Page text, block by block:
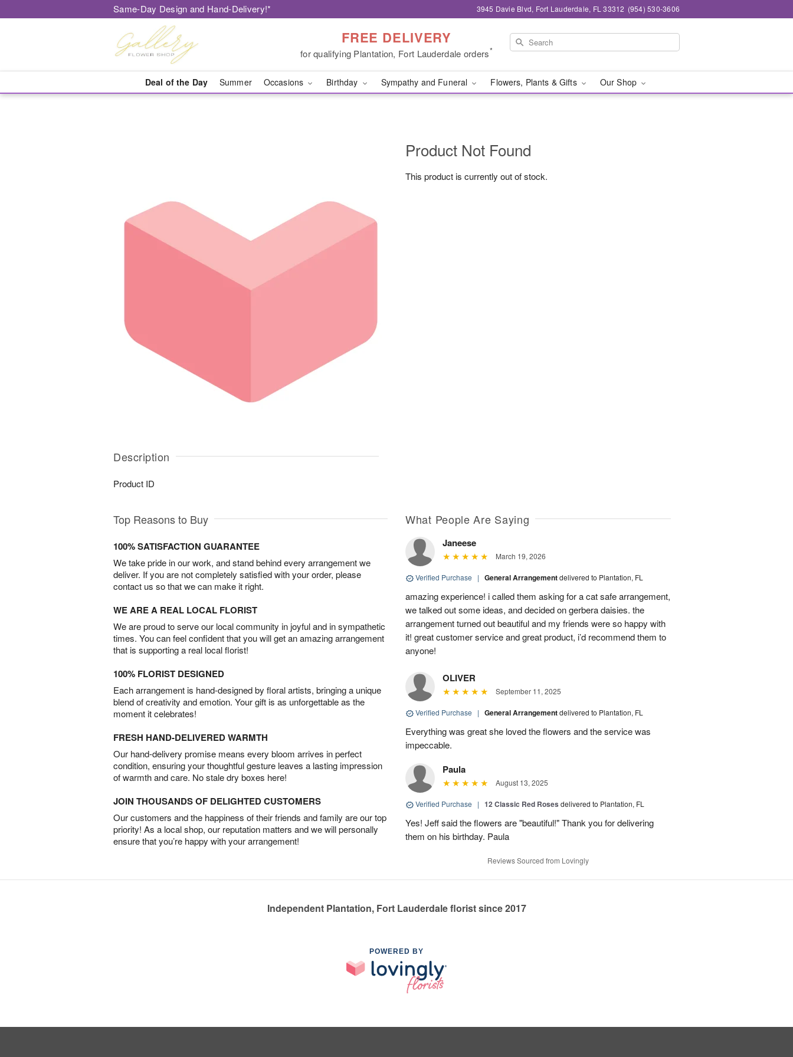
Same-Day Design and Hand-Delivery!* 3945 Davie Blvd, Fort Lauderdale, FL 33312 (954) 530-3606
FREE DELIVERY
for qualifying Plantation, Fort Lauderdale orders*
Deal of the Day Summer Occasions Birthday Sympathy and Funeral Flowers, Plants & Gifts Our Shop
Description
Product ID
Product Not Found
This product is currently out of stock.
Top Reasons to Buy
100% SATISFACTION GUARANTEE
We take pride in our work, and stand behind every arrangement we
deliver. If you are not completely satisfied with your order, please
contact us so that we can make it right.
WE ARE A REAL LOCAL FLORIST
We are proud to serve our local community in joyful and in sympathetic
times. You can feel confident that you will get an amazing arrangement
that is supporting a real local florist!
100% FLORIST DESIGNED
Each arrangement is hand-designed by floral artists, bringing a unique
blend of creativity and emotion. Your gift is as unforgettable as the
moment it celebrates!
FRESH HAND-DELIVERED WARMTH
Our hand-delivery promise means every bloom arrives in perfect
condition, ensuring your thoughtful gesture leaves a lasting impression
of warmth and care. No stale dry boxes here!
JOIN THOUSANDS OF DELIGHTED CUSTOMERS
Our customers and the happiness of their friends and family are our top
priority! As a local shop, our reputation matters and we will personally
ensure that you’re happy with your arrangement!
What People Are Saying
Janeese
March 19, 2026
Verified Purchase | General Arrangementdelivered to Plantation, FL
amazing experience! i called them asking for a cat safe arrangement,
we talked out some ideas, and decided on gerbera daisies. the
arrangement turned out beautiful and my friends were so happy with
it! great customer service and great product, i’d recommend them to
anyone!
OLIVER
September 11, 2025
Verified Purchase | General Arrangementdelivered to Plantation, FL
Everything was great she loved the flowers and the service was
impeccable.
Paula
August 13, 2025
Verified Purchase | 12 Classic Red Roses delivered to Plantation, FL
Yes! Jeff said the flowers are "beautiful!" Thank you for delivering
them on his birthday. Paula
Reviews Sourced from Lovingly
Independent Plantation, Fort Lauderdale florist since 2017
POWERED BY